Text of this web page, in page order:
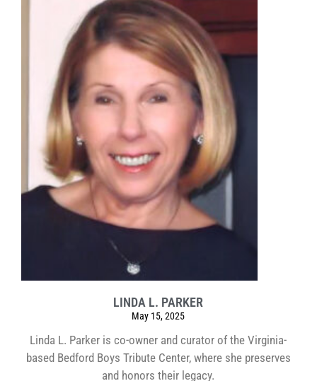
LINDA L. PARKER
May 15, 2025
Linda L. Parker is co-owner and curator of the Virginia-
based Bedford Boys Tribute Center, where she preserves
and honors their legacy.